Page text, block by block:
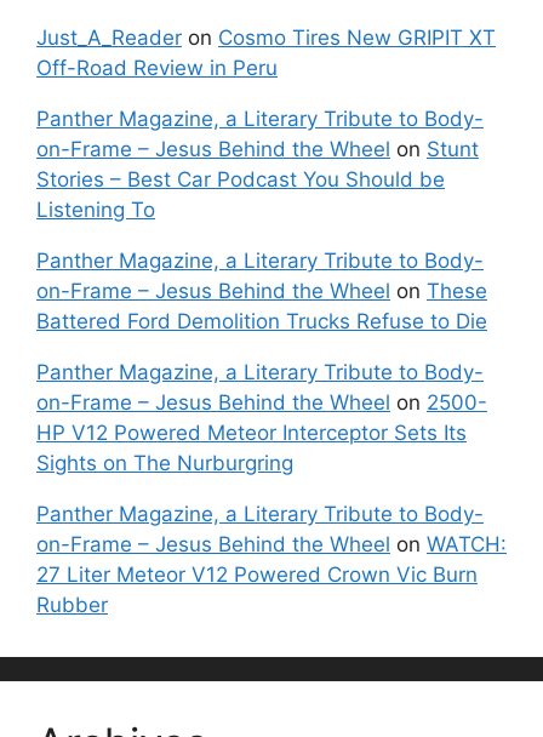
Just_A_Reader on Cosmo Tires New GRIPIT XT
Off-Road Review in Peru
Panther Magazine, a Literary Tribute to Body-
on-Frame – Jesus Behind the Wheel on Stunt
Stories – Best Car Podcast You Should be
Listening To
Panther Magazine, a Literary Tribute to Body-
on-Frame – Jesus Behind the Wheel on These
Battered Ford Demolition Trucks Refuse to Die
Panther Magazine, a Literary Tribute to Body-
on-Frame – Jesus Behind the Wheel on 2500-
HP V12 Powered Meteor Interceptor Sets Its
Sights on The Nurburgring
Panther Magazine, a Literary Tribute to Body-
on-Frame – Jesus Behind the Wheel on WATCH:
27 Liter Meteor V12 Powered Crown Vic Burn
Rubber